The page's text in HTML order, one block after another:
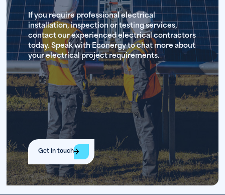
If you require professional electrical
installation, inspection or testing services,
contact our experienced electrical contractors
today. Speak with Econergy to chat more about
your electrical project requirements.
Get in touch